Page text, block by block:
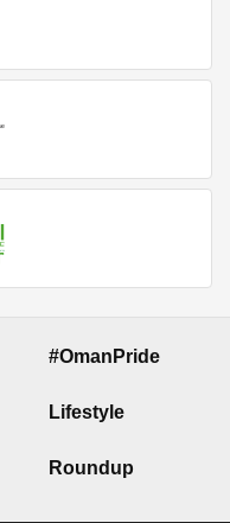
#OmanPride
Lifestyle
Roundup